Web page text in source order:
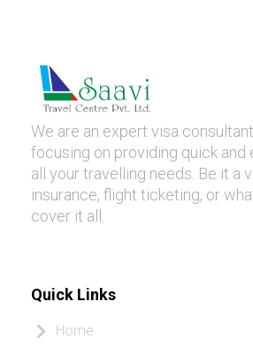
We are an expert visa
focusing on providing quick and
all your travelling needs. Be it a
insurance, flight ticketing, or
cover it all.
Quick Links
Home